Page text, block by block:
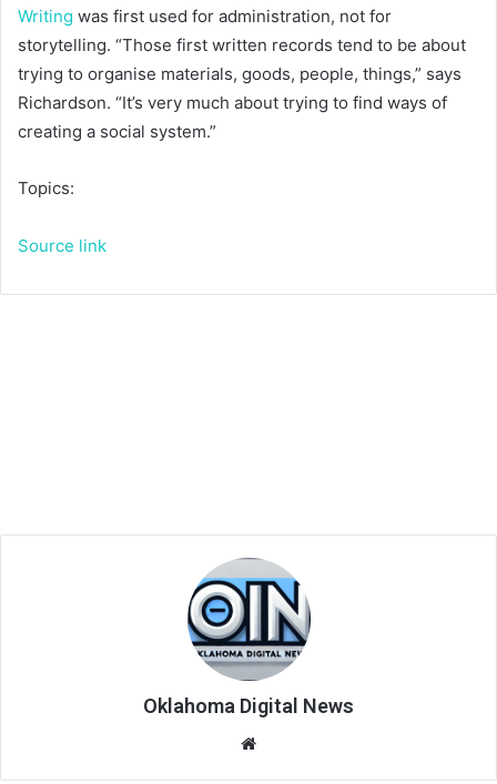
Writing was first used for administration, not for
storytelling. “Those first written records tend to be about
trying to organise materials, goods, people, things,” says
Richardson. “It’s very much about trying to find ways of
creating a social system.”
Topics:
Source link
Oklahoma Digital News